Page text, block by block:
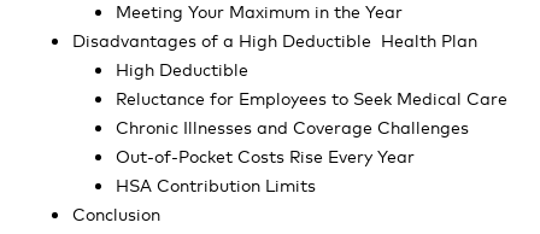
Meeting Your Maximum in the Year
Disadvantages of a High Deductible Health Plan
High Deductible
Reluctance for Employees to Seek Medical Care
Chronic Illnesses and Coverage Challenges
Out-of-Pocket Costs Rise Every Year
HSA Contribution Limits
Conclusion